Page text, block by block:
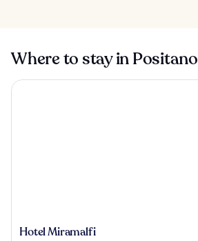
Where to stay in Positano
Hotel
Hotel Miramalfi
Hotel Miramalfi